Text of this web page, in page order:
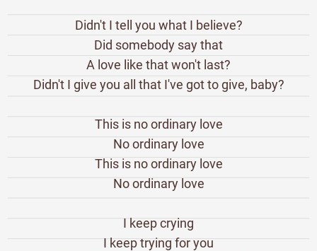
Didn't I tell you what I believe?
Did somebody say that
A love like that won't last?
Didn't I give you all that I've got to give, baby?
This is no ordinary love
No ordinary love
This is no ordinary love
No ordinary love
I keep crying
I keep trying for you